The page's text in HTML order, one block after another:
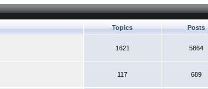
Topics Posts
1621 5864
117 689